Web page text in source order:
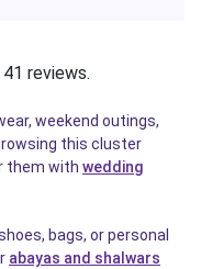
reviews.
weekend outings,
this cluster
them with wedding
bags, or personal
abayas and shalwars